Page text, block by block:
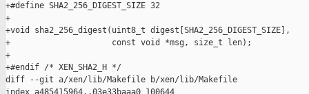
+#define SHA2_256_DIGEST_SIZE 32
+
+void sha2_256_digest(uint8_t digest[SHA2_256_DIGEST_SIZE],
+                     const void *msg, size_t len);
+
+#endif /* XEN_SHA2_H */
diff --git a/xen/lib/Makefile b/xen/lib/Makefile
index a485415964..03e33baaa0 100644